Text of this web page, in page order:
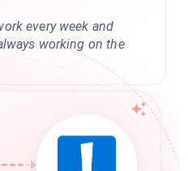
every week and
working on the